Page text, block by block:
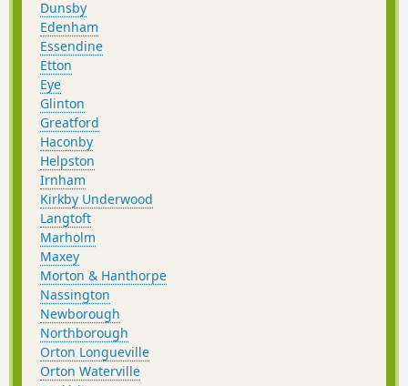
Dunsby
Edenham
Essendine
Etton
Eye
Glinton
Greatford
Haconby
Helpston
Irnham
Kirkby Underwood
Langtoft
Marholm
Maxey
Morton & Hanthorpe
Nassington
Newborough
Northborough
Orton Longueville
Orton Waterville